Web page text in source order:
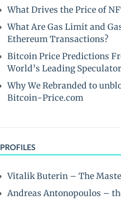
What Drives the Price of
What Are Gas Limit and
Ethereum Transactions?
Bitcoin Price Predictions
World’s Leading
Why We Rebranded to
Bitcoin-Price.com
PROFILES
Vitalik Buterin – The
Andreas Antonopoulos –